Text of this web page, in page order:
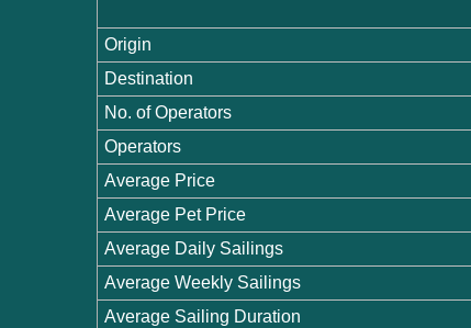
Origin
Destination
No. of Operators
Operators
Average Price
Average Pet Price
Average Daily Sailings
Average Weekly Sailings
Average Sailing Duration